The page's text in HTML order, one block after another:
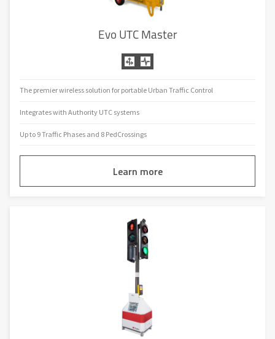
Evo UTC Master
The premier wireless solution for portable Urban Traffic Control
Integrates with Authority UTC systems
Up to 9 Traffic Phases and 8 PedCrossings
Learn more